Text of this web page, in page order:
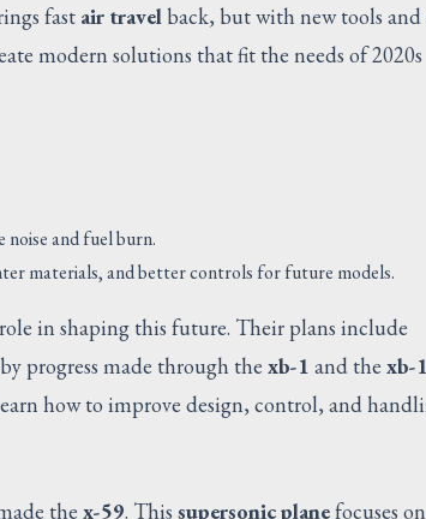
fast air travelback, but with new tools and
modern solutions that fit the needs of 2020s
noise and fuel burn.
materials, and better controls for future models.
in shaping this future. Their plans include
progress made through the xb-1 and the xb-1
how to improve design, control, and
the x-59. This supersonic planefocuses on